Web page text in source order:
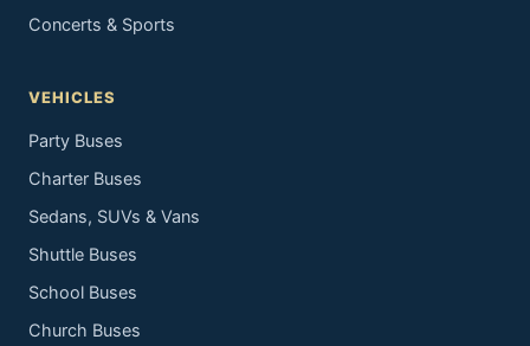
Concerts & Sports
VEHICLES
Party Buses
Charter Buses
Sedans, SUVs & Vans
Shuttle Buses
School Buses
Church Buses